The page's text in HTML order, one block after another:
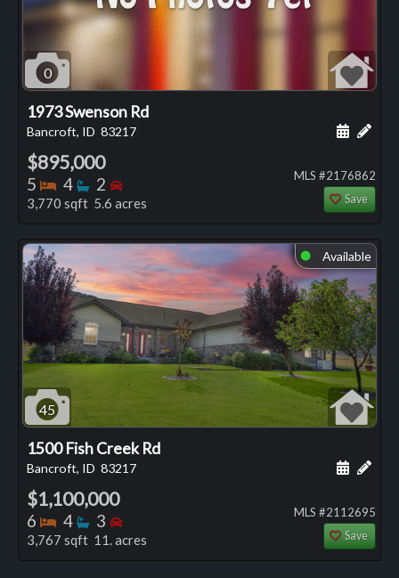
0
1973 Swenson Rd
Bancroft, ID 83217 Add
$895,000
5 Bedrooms
4 Bathrooms
2 Bedrooms
3,770 sqft 5.6 acres
MLS #2176862
Save
⬤ Available
45
1500 Fish Creek Rd
Bancroft, ID 83217 Add
$1,100,000
6 Bedrooms
4 Bathrooms
3 Bedrooms
3,767 sqft 11. acres
MLS #2112695
Save